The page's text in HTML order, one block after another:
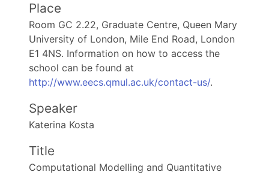
Place
Room GC 2.22, Graduate Centre, Queen Mary
University of London, Mile End Road, London
E1 4NS. Information on how to access the
school can be found at
http://www.eecs.qmul.ac.uk/contact-us/.
Speaker
Katerina Kosta
Title
Computational Modelling and Quantitative